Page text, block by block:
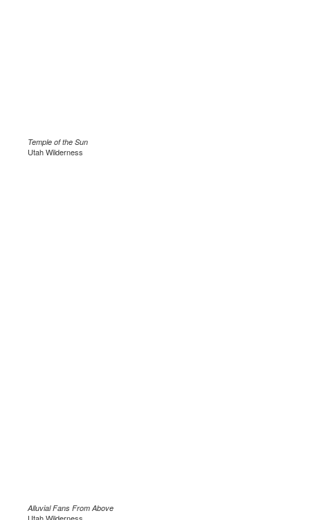
Temple of the Sun
Utah Wilderness
Alluvial Fans From Above
Utah Wilderness